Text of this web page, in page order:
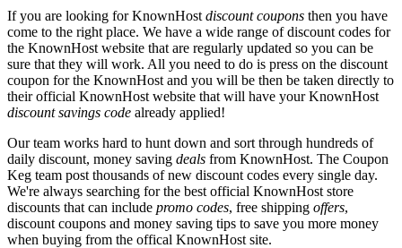
If you are looking for KnownHost discount coupons then you have
come to the right place. We have a wide range of discount codes for
the KnownHost website that are regularly updated so you can be
sure that they will work. All you need to do is press on the discount
coupon for the KnownHost and you will be then be taken directly to
their official KnownHost website that will have your KnownHost
discount savings code already applied!
Our team works hard to hunt down and sort through hundreds of
daily discount, money saving deals from KnownHost. The Coupon
Keg team post thousands of new discount codes every single day.
We're always searching for the best official KnownHost store
discounts that can include promo codes, free shipping offers,
discount coupons and money saving tips to save you more money
when buying from the offical KnownHost site.